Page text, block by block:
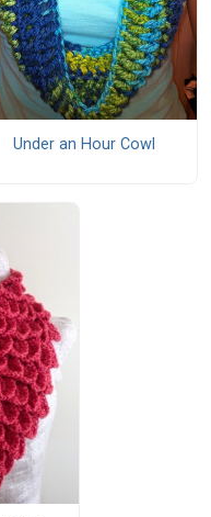
Under an Hour Cowl